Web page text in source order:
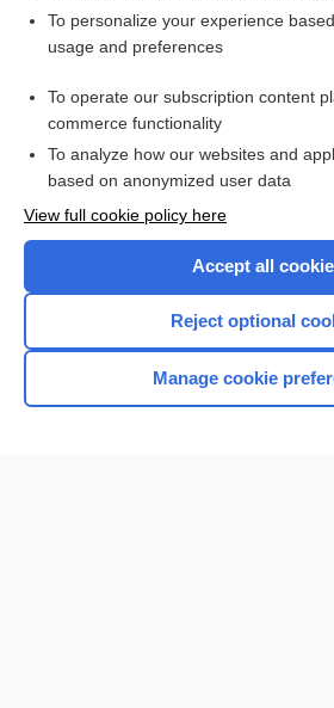
Want to read the
Access up-to-date medical information
Check out our
Home
To personalize your experience
usage and preferences
To operate our subscription content
commerce functionality
To analyze how our websites and
based on anonymized user data
View full cookie policy here
Accept all
Reject optional
Manage cookie